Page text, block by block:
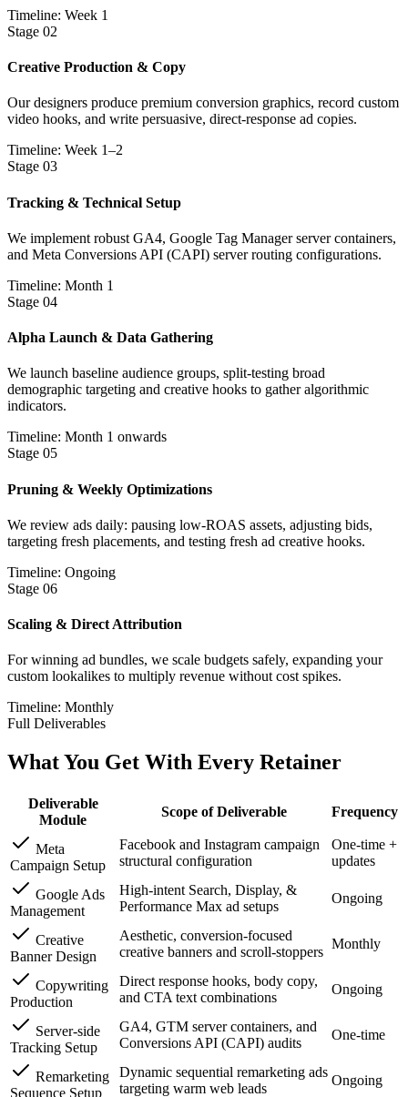
Timeline: Week 1
Stage 02
Creative Production & Copy
Our designers produce premium conversion graphics, record custom
video hooks, and write persuasive, direct-response ad copies.
Timeline: Week 1–2
Stage 03
Tracking & Technical Setup
We implement robust GA4, Google Tag Manager server containers,
and Meta Conversions API (CAPI) server routing configurations.
Timeline: Month 1
Stage 04
Alpha Launch & Data Gathering
We launch baseline audience groups, split-testing broad
demographic targeting and creative hooks to gather algorithmic
indicators.
Timeline: Month 1 onwards
Stage 05
Pruning & Weekly Optimizations
We review ads daily: pausing low-ROAS assets, adjusting bids,
targeting fresh placements, and testing fresh ad creative hooks.
Timeline: Ongoing
Stage 06
Scaling & Direct Attribution
For winning ad bundles, we scale budgets safely, expanding your
custom lookalikes to multiply revenue without cost spikes.
Timeline: Monthly
Full Deliverables
What You Get With Every Retainer
Deliverable
Module
Scope of Deliverable Frequency
Meta
Campaign Setup
Facebook and Instagram campaign
structural configuration
One-time +
updates
Google Ads
Management
High-intent Search, Display, &
Performance Max ad setups
Ongoing
Creative
Banner Design
Aesthetic, conversion-focused
creative banners and scroll-stoppers
Monthly
Copywriting
Production
Direct response hooks, body copy,
and CTA text combinations
Ongoing
Server-side
Tracking Setup
GA4, GTM server containers, and
Conversions API (CAPI) audits
One-time
Remarketing
Sequence Setup
Dynamic sequential remarketing ads
targeting warm web leads
Ongoing